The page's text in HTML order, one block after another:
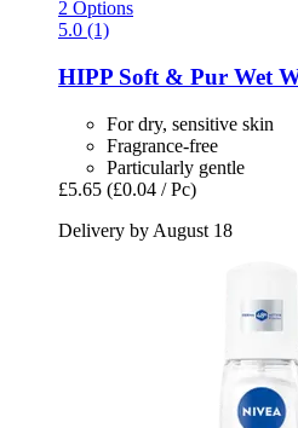
2 Options
5.0 (1)
HIPP Soft & Pur Wet
For dry, sensitive skin
Fragrance-free
Particularly gentle
£5.65 (£0.04 / Pc)
Delivery by August 18